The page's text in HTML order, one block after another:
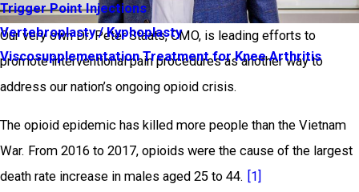
Trigger Point Injections
Vertebroplasty / Kyphoplasty
Viscosupplementation Treatment for Knee Arthritis
Our very own Dr. Peter Staats, CMO, is leading efforts to
promote interventional pain procedures as another way to
address our nation’s ongoing opioid crisis.
The opioid epidemic has killed more people than the Vietnam
War. From 2016 to 2017, opioids were the cause of the largest
death rate increase in males aged 25 to 44.
[1]